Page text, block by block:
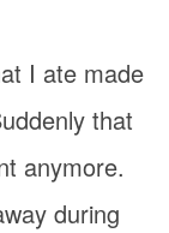
I ate made
that
anymore.
during